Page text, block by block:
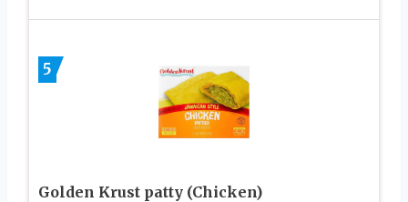
5
Golden Krust patty (Chicken)